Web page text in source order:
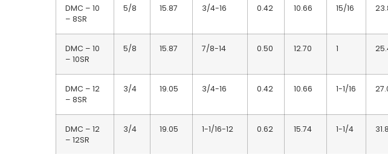
DMC – 10
– 8SR
5/8 15.87 3/4-16 0.42 10.66 15/16
DMC – 10
– 10SR
5/8 15.87 7/8-14 0.50 12.70 1
DMC – 12
– 8SR
3/4 19.05 3/4-16 0.42 10.66 1-1/16
DMC – 12
– 12SR
3/4 19.05 1-1/16-12 0.62 15.74 1-1/4 31.8